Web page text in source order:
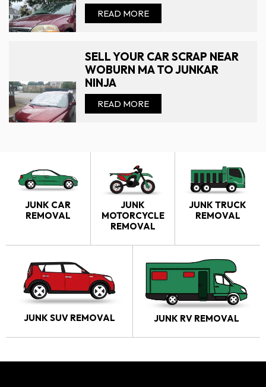
READ MORE
SELL YOUR CAR SCRAP NEAR
WOBURN MA TO JUNKAR
NINJA
READ MORE
JUNK CAR
REMOVAL
JUNK
MOTORCYCLE
REMOVAL
JUNK TRUCK
REMOVAL
JUNK SUV REMOVAL JUNK RV REMOVAL